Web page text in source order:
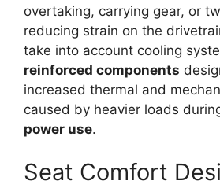
overtaking, carrying gear, or
reducing strain on the
take into account cooling
reinforced components
increased thermal and
caused by heavier loads
power use.
Seat Comfort